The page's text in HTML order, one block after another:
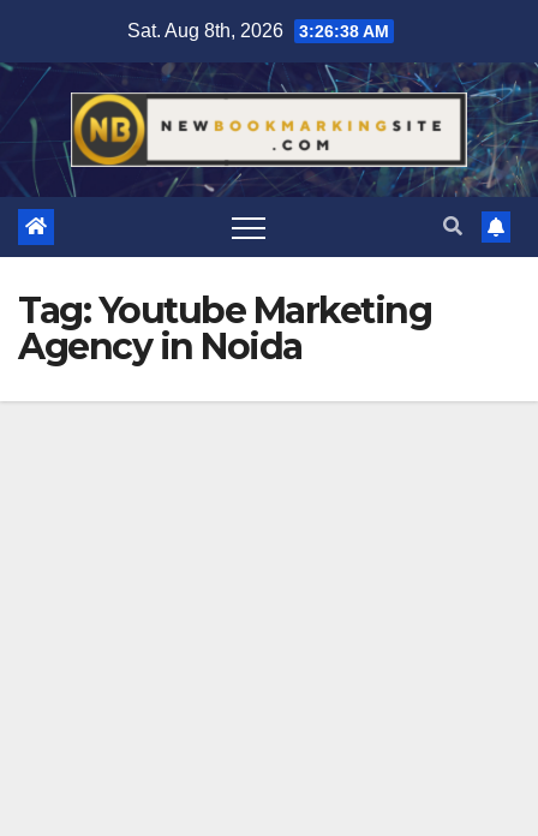
content
Sat. Aug 8th, 2026 3:26:39 AM
Tag:Youtube Marketing
Agency in Noida